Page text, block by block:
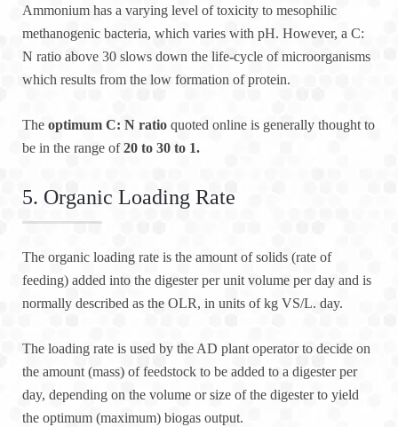
Ammonium has a varying level of toxicity to mesophilic
methanogenic bacteria, which varies with pH. However, a C:
N ratio above 30 slows down the life-cycle of microorganisms
which results from the low formation of protein.
The optimum C: N ratio quoted online is generally thought to
be in the range of20 to 30 to 1.
5. Organic Loading Rate
The organic loading rate is the amount of solids (rate of
feeding) added into the digester per unit volume per day and is
normally described as the OLR, in units of kg VS/L. day.
The loading rate is used by the AD plant operator to decide on
the amount (mass) of feedstock to be added to a digester per
day, depending on the volume or size of the digester to yield
the optimum (maximum) biogas output.